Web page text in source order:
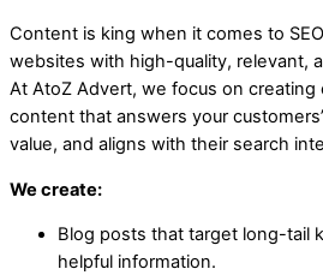
Content is king when it comes to
websites with high-quality, relevant,
At AtoZ Advert, we focus on
content that answers your
value, and aligns with their search
We create:
Blog posts that target long-tail
helpful information.